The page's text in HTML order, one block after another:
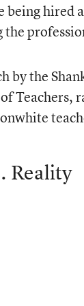
being hired
the
by the
Teachers,
Reality